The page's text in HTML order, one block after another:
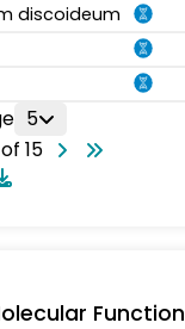
discoideum
5
15
Function